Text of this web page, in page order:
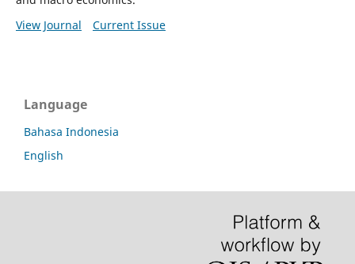
View Journal
Current Issue
Language
Bahasa Indonesia
English